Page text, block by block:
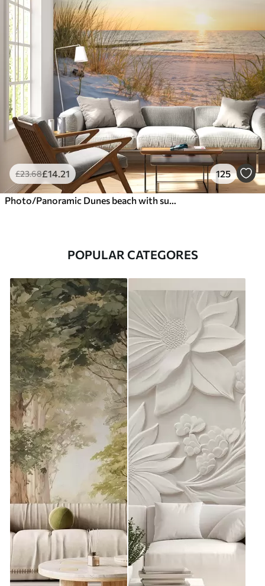
£23.68£14 .21 125
POPULAR CATEGORES